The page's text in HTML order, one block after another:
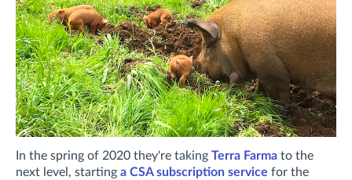
In the spring of 2020 they're taking Terra Farma to the
next level, starting a CSA subscription service for the